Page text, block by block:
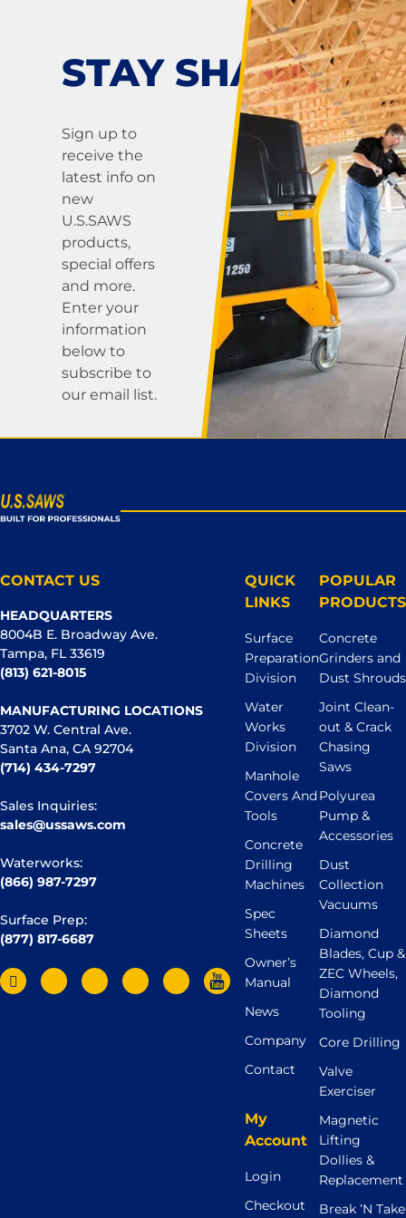
powered and
hydraulic-
engineered for
precision,
control, and
safety on the
job. These
portable saws
are built for
cutting concrete,
masonry, and
ductile-iron
STAY SHARP!
Sign up to
receive the
latest info on
new
U.S.SAWS
products,
special offers
and more.
Enter your
information
below to
subscribe to
our email list.
CONTACT US
HEADQUARTERS
8004B E. Broadway Ave.
Tampa, FL 33619
(813) 621-8015
MANUFACTURING LOCATIONS
3702 W. Central Ave.
Santa Ana, CA 92704
(714) 434-7297
Sales Inquiries:
sales@ussaws.com
Waterworks:
(866) 987-7297
Surface Prep:
(877) 817-6687
QUICK
LINKS
Surface
Preparation
Division
Water
Works
Division
Manhole
Covers And
Tools
Concrete
Drilling
Machines
Spec
Sheets
Owner’s
Manual
News
Company
Contact
My
Account
Login
Checkout
POPULAR
PRODUCTS
Concrete
Grinders and
Dust Shrouds
Joint Clean-
out & Crack
Chasing
Saws
Polyurea
Pump &
Accessories
Dust
Collection
Vacuums
Diamond
Blades, Cup &
ZEC Wheels,
Diamond
Tooling
Core Drilling
Valve
Exerciser
Magnetic
Lifting
Dollies &
Replacement
Break ’N Take